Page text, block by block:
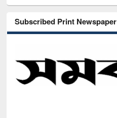
Subscribed Print Newspaper